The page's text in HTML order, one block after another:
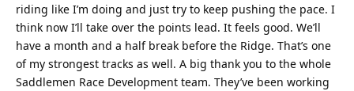
riding like I’m doing and just try to keep pushing the pace. I
think now I’ll take over the points lead. It feels good. We’ll
have a month and a half break before the Ridge. That’s one
of my strongest tracks as well. A big thank you to the whole
Saddlemen Race Development team. They’ve been working